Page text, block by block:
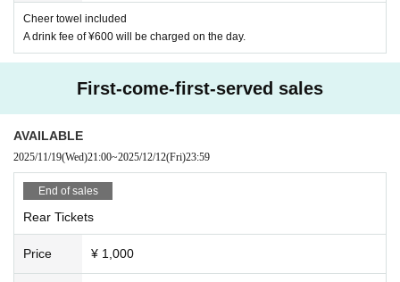
Cheer towel included
A drink fee of ¥600 will be charged on the day.
First-come-first-served sales
AVAILABLE
2025/11/19(Wed)21:00~2025/12/12(Fri)23:59
End of sales
Rear Tickets
Price ¥ 1,000